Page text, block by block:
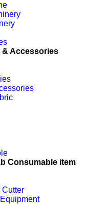
& Accessories
Consumable item
Cutter